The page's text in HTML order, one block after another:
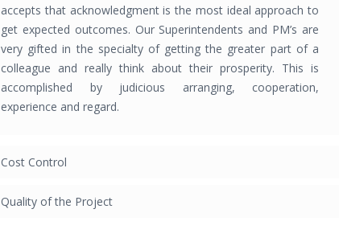
accepts that acknowledgment is the most ideal approach to
get expected outcomes. Our Superintendents and PM’s are
very gifted in the specialty of getting the greater part of a
colleague and really think about their prosperity. This is
accomplished by judicious arranging, cooperation,
experience and regard.
Cost Control
Quality of the Project